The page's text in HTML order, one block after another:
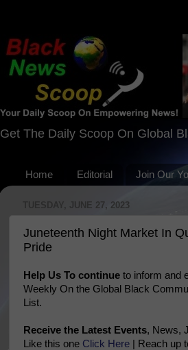
Get The Daily Scoop On Global
Home Editorial Join Our
TUESDAY, JUNE 27, 2023
Juneteenth Night Market In
Pride
Help Us To continue to inform and
Weekly On the Global Black
List.
Receive the Latest Events, News,
Like this one Click Here | Reach up